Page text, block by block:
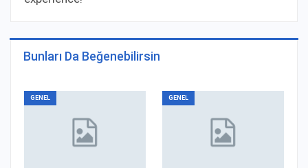
Bunları Da Beğenebilirsin
GENEL GENEL